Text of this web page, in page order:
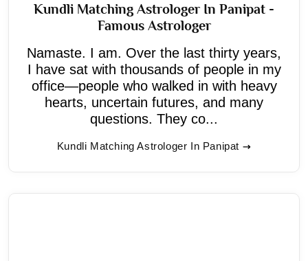
Kundli Matching Astrologer In Panipat -
Famous Astrologer
Namaste. I am. Over the last thirty years,
I have sat with thousands of people in my
office—people who walked in with heavy
hearts, uncertain futures, and many
questions. They co...
Kundli Matching Astrologer In Panipat